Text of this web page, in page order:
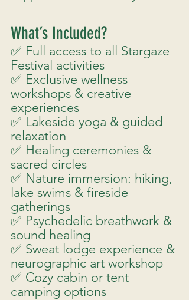
What’s Included?
✅ Full access to all Stargaze
Festival activities
✅ Exclusive wellness
workshops & creative
experiences
✅ Lakeside yoga & guided
relaxation
✅ Healing ceremonies &
sacred circles
✅ Nature immersion: hiking,
lake swims & fireside
gatherings
✅ Psychedelic breathwork &
sound healing
✅ Sweat lodge experience &
neurographic art workshop
✅ Cozy cabin or tent
camping options